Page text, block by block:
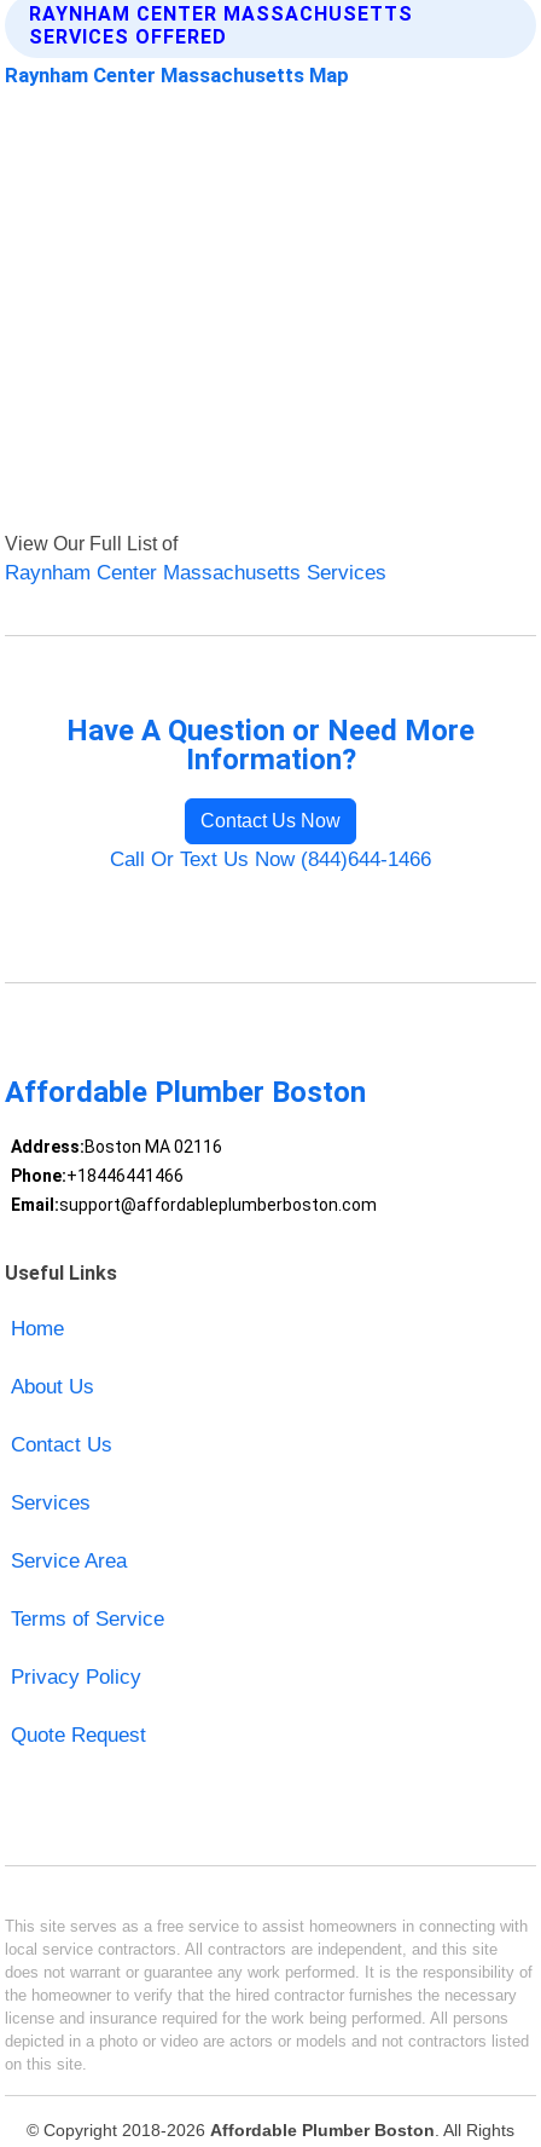
RAYNHAM CENTER MASSACHUSETTS
SERVICES OFFERED
Raynham Center Massachusetts Map
View Our Full List of
Raynham Center Massachusetts Services
Have A Question or Need More
Information?
Contact Us Now
Call Or Text Us Now (844)644-1466
Affordable Plumber Boston
Address:Boston MA 02116
Phone:+18446441466
Email:support@affordableplumberboston.com
Useful Links
Home
About Us
Contact Us
Services
Service Area
Terms of Service
Privacy Policy
Quote Request
This site serves as a free service to assist homeowners in connecting with
local service contractors. All contractors are independent, and this site
does not warrant or guarantee any work performed. It is the responsibility of
the homeowner to verify that the hired contractor furnishes the necessary
license and insurance required for the work being performed. All persons
depicted in a photo or video are actors or models and not contractors listed
on this site.
© Copyright 2018-2026 Affordable Plumber Boston . All Rights